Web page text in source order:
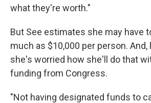
what they're worth."
But See estimates she may have
much as $10,000 per person.
she's worried how she'll do that
funding from Congress.
"Not having designated funds to